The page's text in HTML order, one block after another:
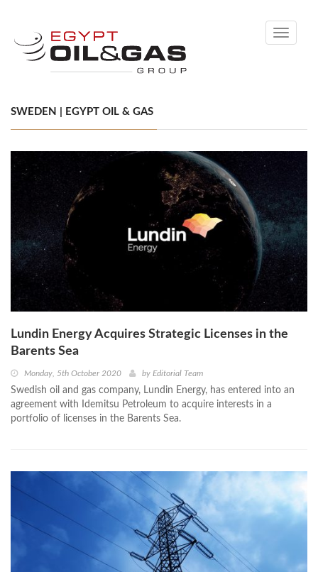
Toggle
SWEDEN | EGYPT OIL & GAS
Lundin Energy Acquires Strategic Licenses in the
Barents Sea
Monday, 5th October 2020 by Editorial Team
Swedish oil and gas company, Lundin Energy, has entered into an
agreement with Idemitsu Petroleum to acquire interests in a
portfolio of licenses in the Barents Sea.